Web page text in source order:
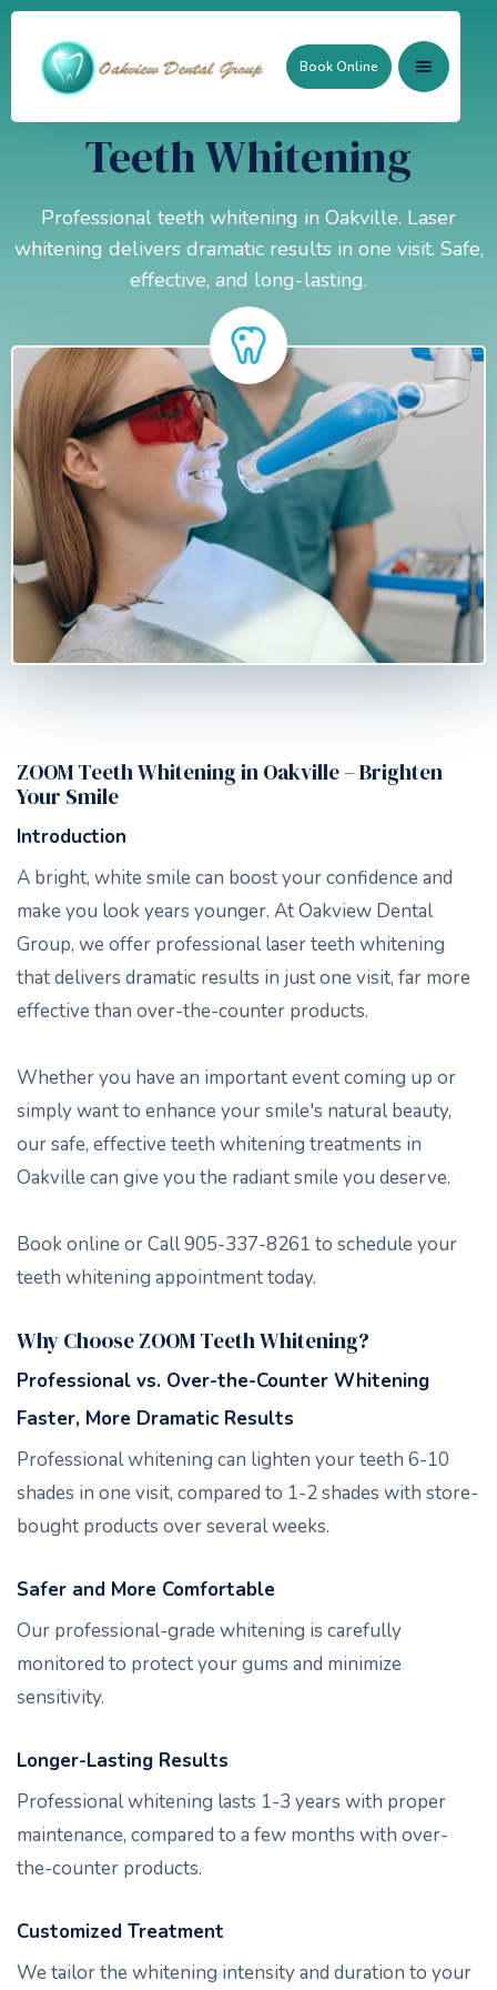
Book Online
Teeth Whitening
Professional teeth whitening in Oakville. Laser
whitening delivers dramatic results in one visit. Safe,
effective, and long-lasting.
ZOOM Teeth Whitening in Oakville – Brighten
Your Smile
Introduction
A bright, white smile can boost your confidence and
make you look years younger. At Oakview Dental
Group, we offer professional laser teeth whitening
that delivers dramatic results in just one visit, far more
effective than over-the-counter products.
Whether you have an important event coming up or
simply want to enhance your smile's natural beauty,
our safe, effective teeth whitening treatments in
Oakville can give you the radiant smile you deserve.
Book online or Call 905-337-8261 to schedule your
teeth whitening appointment today.
Why Choose ZOOM Teeth Whitening?
Professional vs. Over-the-Counter Whitening
Faster, More Dramatic Results
Professional whitening can lighten your teeth 6-10
shades in one visit, compared to 1-2 shades with store-
bought products over several weeks.
Safer and More Comfortable
Our professional-grade whitening is carefully
monitored to protect your gums and minimize
sensitivity.
Longer-Lasting Results
Professional whitening lasts 1-3 years with proper
maintenance, compared to a few months with over-
the-counter products.
Customized Treatment
We tailor the whitening intensity and duration to your